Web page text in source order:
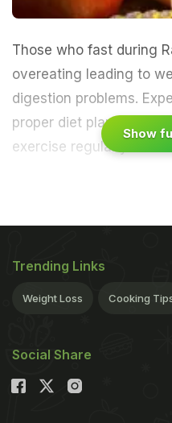
Those who fast during
overeating leading to
digestion problems.
proper diet plan, avoid
exercise regularly.
A.
nutrition tips for happy
Show
Trending Links
Weight Loss Cooking
Social Share